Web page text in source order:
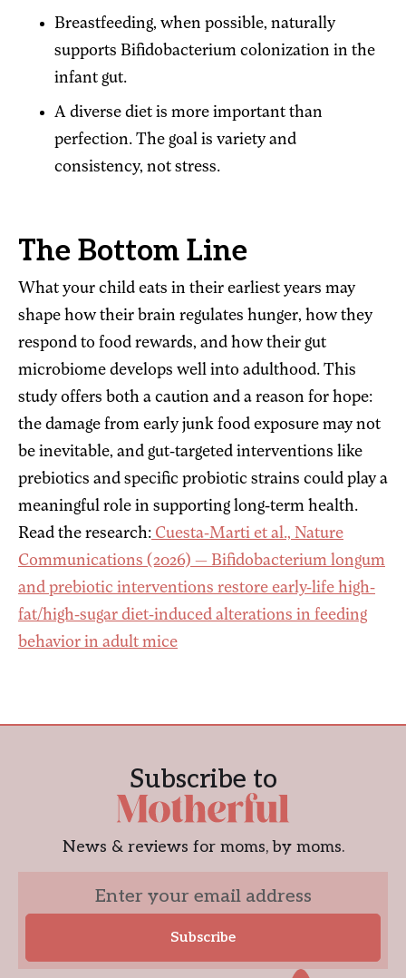
Breastfeeding, when possible, naturally
supports Bifidobacterium colonization in the
infant gut.
A diverse diet is more important than
perfection. The goal is variety and
consistency, not stress.
The Bottom Line
What your child eats in their earliest years may
shape how their brain regulates hunger, how they
respond to food rewards, and how their gut
microbiome develops well into adulthood. This
study offers both a caution and a reason for hope:
the damage from early junk food exposure may not
be inevitable, and gut-targeted interventions like
prebiotics and specific probiotic strains could play a
meaningful role in supporting long-term health.
Read the research: Cuesta-Marti et al., Nature
Communications (2026) — Bifidobacterium longum
and prebiotic interventions restore early-life high-
fat/high-sugar diet-induced alterations in feeding
behavior in adult mice
Subscribe to
News & reviews for moms, by moms.